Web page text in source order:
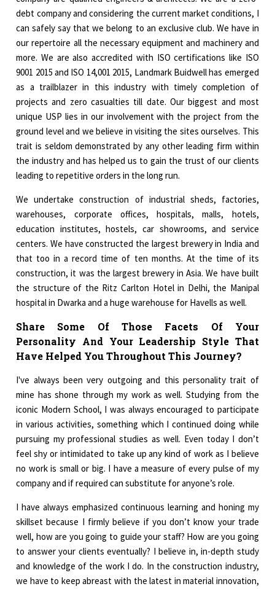
debt company and considering the current market conditions, I
can safely say that we belong to an exclusive club. We have in
our repertoire all the necessary equipment and machinery and
more. We are also accredited with ISO certifications like ISO
9001 2015 and ISO 14,001 2015, Landmark Buidwell has emerged
as a trailblazer in this industry with timely completion of
projects and zero casualties till date. Our biggest and most
unique USP lies in our involvement with the project from the
ground level and we believe in visiting the sites ourselves. This
trait is seldom demonstrated by any other leading firm within
the industry and has helped us to gain the trust of our clients
leading to repetitive orders in the long run.
We undertake construction of industrial sheds, factories,
warehouses, corporate offices, hospitals, malls, hotels,
education institutes, hostels, car showrooms, and service
centers. We have constructed the largest brewery in India and
that too in a record time of ten months. At the time of its
construction, it was the largest brewery in Asia. We have built
the structure of the Ritz Carlton Hotel in Delhi, the Manipal
hospital in Dwarka and a huge warehouse for Havells as well.
Share Some Of Those Facets Of Your
Personality And Your Leadership Style That
Have Helped You Throughout This Journey?
I've always been very outgoing and this personality trait of
mine has shone through my work as well. Studying from the
iconic Modern School, I was always encouraged to participate
in various activities, something which I continued doing while
pursuing my professional studies as well. Even today I don’t
feel shy or intimidated to take up any kind of work as I believe
no work is small or big. I have a measure of every pulse of my
company and if required can substitute for anyone’s role.
I have always emphasized continuous learning and honing my
skillset because I firmly believe if you don’t know your trade
well, how are you going to guide your staff? How are you going
to answer your clients eventually? I believe in, in-depth study
and knowledge of the work I do. In the construction industry,
we have to keep abreast with the latest in material innovation,